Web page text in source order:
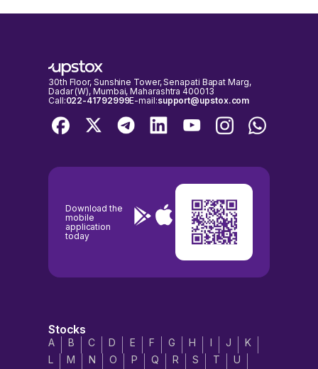
30th Floor, Sunshine Tower, Senapati Bapat Marg,
Dadar (W), Mumbai, Maharashtra 400013
Call:022-41792999E-mail:support@upstox.com
Download the
mobile
application
today
Stocks
A B C D E F G H I J
K
L
M N O P Q R S T
U